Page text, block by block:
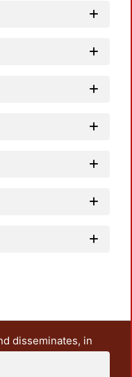
disseminates, in
and research
includes some